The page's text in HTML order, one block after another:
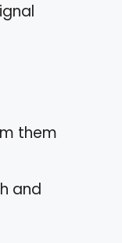
them
and